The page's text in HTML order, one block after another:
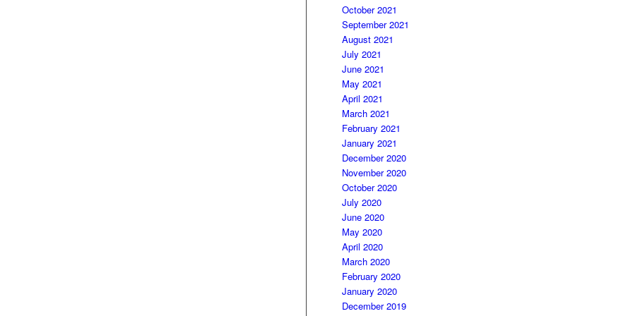
October 2021
September 2021
August 2021
July 2021
June 2021
May 2021
April 2021
March 2021
February 2021
January 2021
December 2020
November 2020
October 2020
July 2020
June 2020
May 2020
April 2020
March 2020
February 2020
January 2020
December 2019